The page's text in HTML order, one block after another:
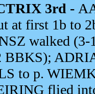
3rd -
at first 1b to
walked
to p.
flied